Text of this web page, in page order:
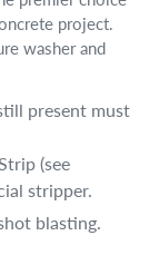
project.
washer and
present must
(see
stripper.
blasting.